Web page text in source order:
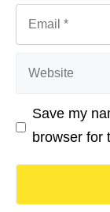
Email
Website
Save my
browser for